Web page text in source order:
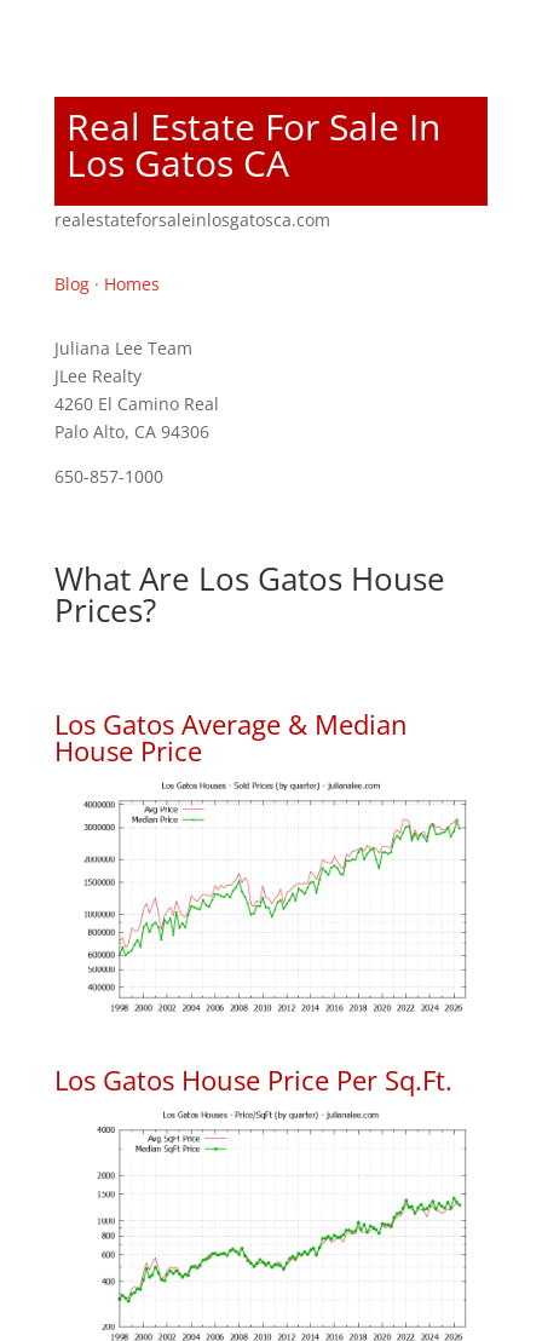
Real Estate For Sale In
Los Gatos CA
realestateforsaleinlosgatosca.com
Blog· Homes
Juliana Lee Team
JLee Realty
4260 El Camino Real
Palo Alto, CA 94306
650-857-1000
What Are Los Gatos House
Prices?
Los Gatos Average & Median
House Price
Los Gatos House Price Per Sq.Ft.